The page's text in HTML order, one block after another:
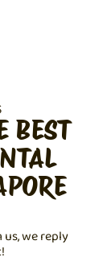
BEST
us, we reply